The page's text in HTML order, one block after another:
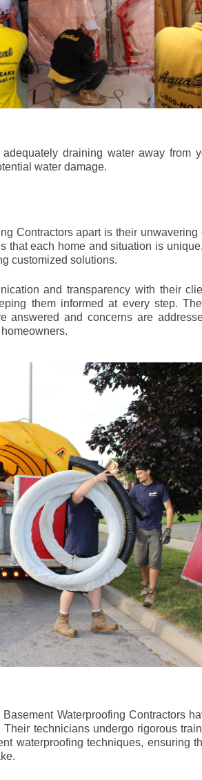
draining water away from
water damage.
Contractors apart is their unwavering
that each home and situation is
customized solutions.
and transparency with their
them informed at every step.
answered and concerns are
Waterproofing Contractors
technicians undergo rigorous
waterproofing techniques, ensuring